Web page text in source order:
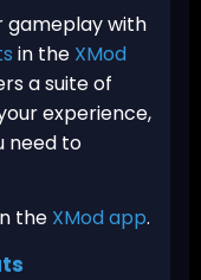
gameplay with
in the XMod
a suite of
experience,
need to
the XMod app.